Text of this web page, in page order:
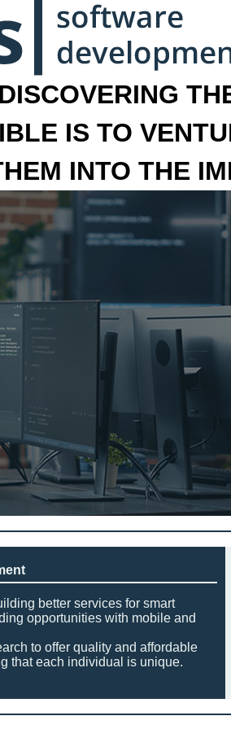
IS TO
INTO THE
better services for smart
opportunities with mobile and
to offer quality and affordable
that each individual is unique.